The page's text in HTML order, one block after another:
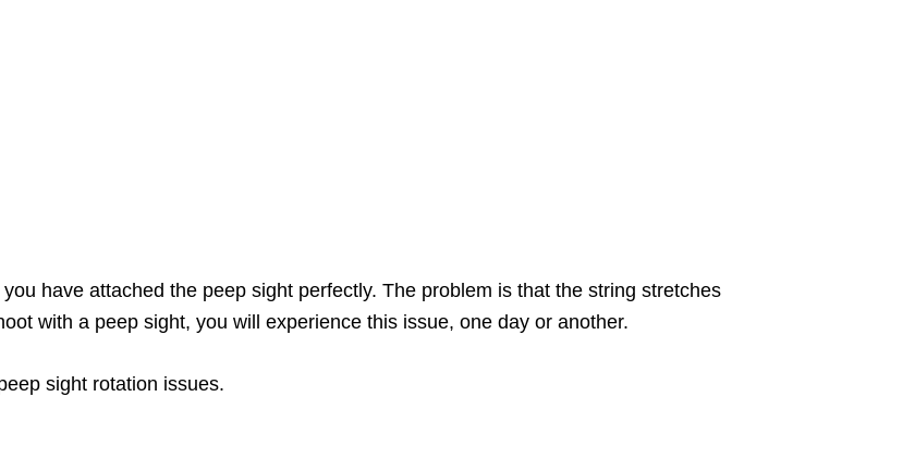
have attached the peep sight perfectly. The problem is that the string stretches
with a peep sight, you will experience this issue, one day or another.
sight rotation issues.